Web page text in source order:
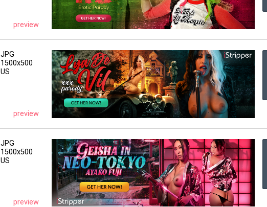
preview
JPG
1500x500
US
preview
JPG
1500x500
US
preview